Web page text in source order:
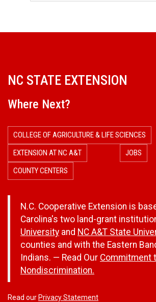
NC STATE EXTENSION
Where Next?
COLLEGE OF AGRICULTURE & LIFE SCIENCES
EXTENSION AT NC A&T
JOBS
COUNTY CENTERS
N.C. Cooperative Extension is
Carolina's two land-grant
University and NC A&T State
counties and with the Eastern
Indians. — Read Our Commitment
Nondiscrimination.
Read ourPrivacy Statement